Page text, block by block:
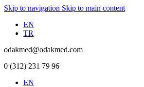
Skip to navigation Skip to main content
EN
TR
odakmed@odakmed.com
0 (312) 231 79 96
EN